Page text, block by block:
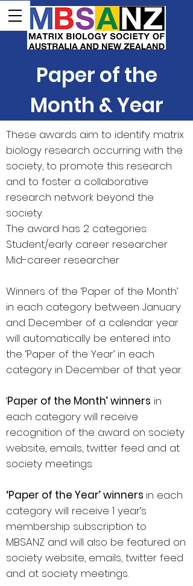
Paper of the
Month & Year
These awards aim to identify matrix
biology research occurring with the
society, to promote this research
and to foster a collaborative
research network beyond the
society.
The award has 2 categories:
Student/early career researcher
Mid-career researcher
Winners of the ‘Paper of the Month’
in each category between January
and December of a calendar year
will automatically be entered into
the ‘Paper of the Year’ in each
category in December of that year.
‘Paper of the Month’ winners in
each category will receive
recognition of the award on society
website, emails, twitter feed and at
society meetings.
‘Paper of the Year’ winners in each
category will receive 1 year’s
membership subscription to
MBSANZ and will also be featured on
society website, emails, twitter feed
and at society meetings.